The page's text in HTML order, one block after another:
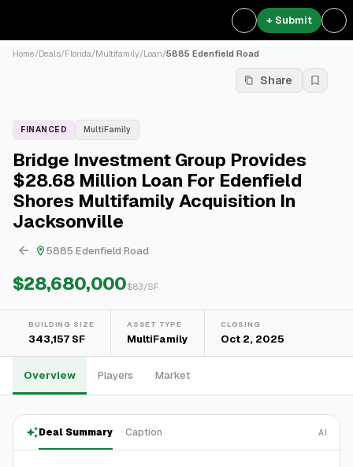
+ Submit
Home/Deals/Florida/Multifamily/Loan/5885 Edenfield Road
Share
FINANCED MultiFamily
Bridge Investment Group Provides
$28.68 Million Loan For Edenfield
Shores Multifamily Acquisition In
Jacksonville
5885 Edenfield Road
$28,680,000$83/SF
BUILDING SIZE
343,157 SF
ASSET TYPE
MultiFamily
CLOSING
Oct 2, 2025
Overview Players Market
Deal Summary Caption AI